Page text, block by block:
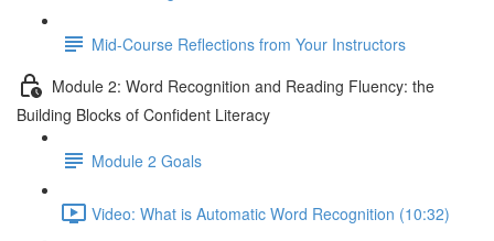
Mid-Course Reflections from Your Instructors
Module 2: Word Recognition and Reading Fluency: the
Building Blocks of Confident Literacy
Module 2 Goals
Video: What is Automatic Word Recognition (10:32)